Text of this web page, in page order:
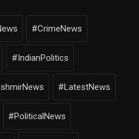
#CrimeNews
#IndianPolitics
#LatestNews
#PoliticalNews